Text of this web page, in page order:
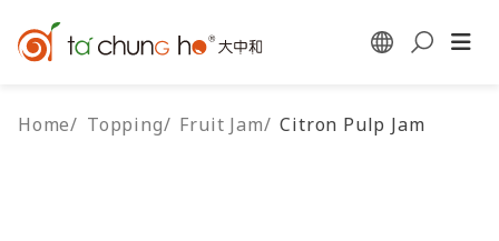
Home/ Topping/ Fruit Jam/ Citron Pulp Jam